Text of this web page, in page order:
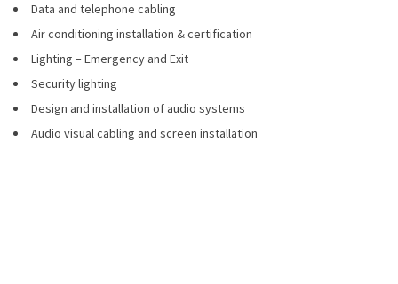
Data and telephone cabling
Air conditioning installation & certification
Lighting – Emergency and Exit
Security lighting
Design and installation of audio systems
Audio visual cabling and screen installation